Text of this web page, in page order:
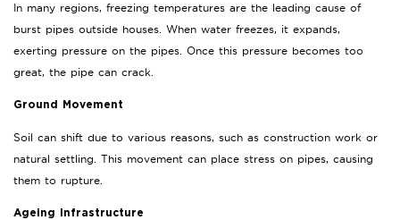
In many regions, freezing temperatures are the leading cause of
burst pipes outside houses. When water freezes, it expands,
exerting pressure on the pipes. Once this pressure becomes too
great, the pipe can crack.
Ground Movement
Soil can shift due to various reasons, such as construction work or
natural settling. This movement can place stress on pipes, causing
them to rupture.
Ageing Infrastructure